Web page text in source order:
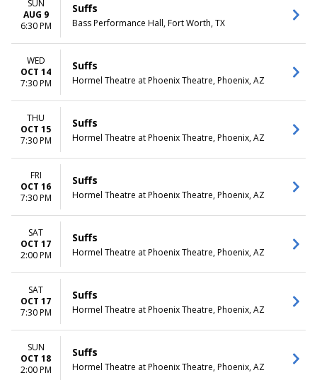
SUN
AUG 9
6:30 PM
Suffs
Bass Performance Hall, Fort Worth, TX
WED
OCT 14
7:30 PM
Suffs
Hormel Theatre at Phoenix Theatre, Phoenix, AZ
THU
OCT 15
7:30 PM
Suffs
Hormel Theatre at Phoenix Theatre, Phoenix, AZ
FRI
OCT 16
7:30 PM
Suffs
Hormel Theatre at Phoenix Theatre, Phoenix, AZ
SAT
OCT 17
2:00 PM
Suffs
Hormel Theatre at Phoenix Theatre, Phoenix, AZ
SAT
OCT 17
7:30 PM
Suffs
Hormel Theatre at Phoenix Theatre, Phoenix, AZ
SUN
OCT 18
2:00 PM
Suffs
Hormel Theatre at Phoenix Theatre, Phoenix, AZ